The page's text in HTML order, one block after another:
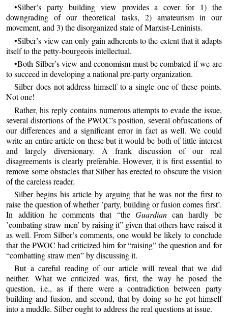
•Silber’s party building view provides a cover for 1) the
downgrading of our theoretical tasks, 2) amateurism in our
movement, and 3) the disorganized state of Marxist-Leninists.
•Silber’s view can only gain adherents to the extent that it adapts
itself to the petty-bourgeois intellectual.
•Both Silber’s view and economism must be combated if we are
to succeed in developing a national pre-party organization.
Silber does not address himself to a single one of these points.
Not one!
Rather, his reply contains numerous attempts to evade the issue,
several distortions of the PWOC’s position, several obfuscations of
our differences and a significant error in fact as well. We could
write an entire article on these but it would be both of little interest
and largely diversionary. A frank discussion of our real
disagreements is clearly preferable. However, it is first essential to
remove some obstacles that Silber has erected to obscure the vision
of the careless reader.
Silber begins his article by arguing that he was not the first to
raise the question of whether ’party, building or fusion comes first’.
In addition he comments that “the Guardiancan hardly be
’combating straw men’ by raising it” given that others have raised it
as well. From Silber’s comments, one would be likely to conclude
that the PWOC had criticized him for “raising” the question and for
“combatting straw men” by discussing it.
But a careful reading of our article will reveal that we did
neither. What we criticized was, first, the way he posed the
question, i.e., as if there were a contradiction between party
building and fusion, and second, that by doing so he got himself
into a muddle. Silber ought to address the real questions at issue.